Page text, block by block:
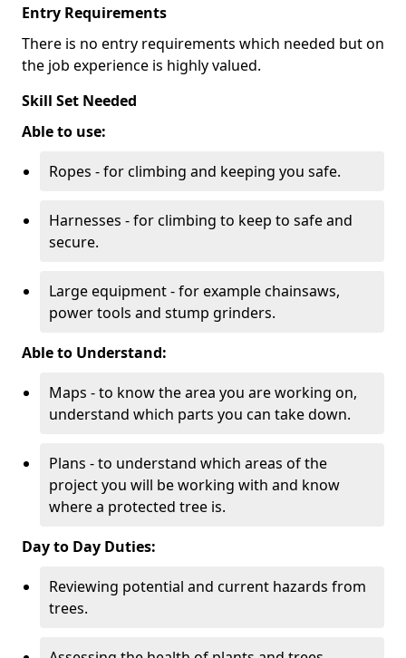
Entry Requirements
There is no entry requirements which needed but on
the job experience is highly valued.
Skill Set Needed
Able to use:
Ropes - for climbing and keeping you safe.
Harnesses - for climbing to keep to safe and
secure.
Large equipment - for example chainsaws,
power tools and stump grinders.
Able to Understand:
Maps - to know the area you are working on,
understand which parts you can take down.
Plans - to understand which areas of the
project you will be working with and know
where a protected tree is.
Day to Day Duties:
Reviewing potential and current hazards from
trees.